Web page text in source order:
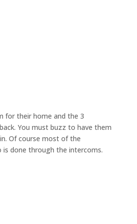
for their home and the 3
You must buzz to have them
Of course most of the
is done through the intercoms.